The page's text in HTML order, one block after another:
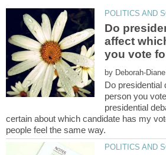
Do
affect
by
Do presidential
person you
presidential
certain about which candidate has my